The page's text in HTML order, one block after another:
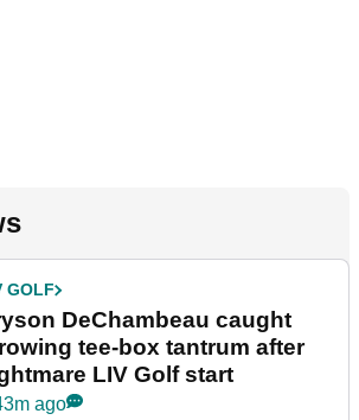
GOLF
DeChambeau caught
tee-box tantrum after
LIV Golf start
ago